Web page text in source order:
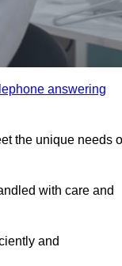
answering
the unique needs
with care and
and